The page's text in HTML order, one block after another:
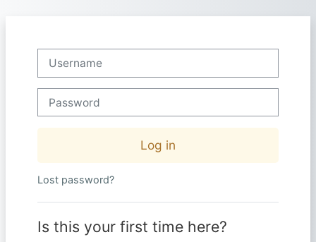
Log in
Lost password?
Is this your first time here?